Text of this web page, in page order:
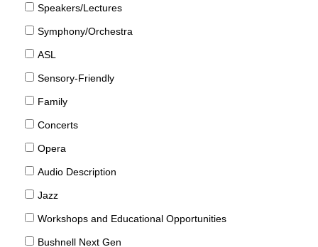
Speakers/Lectures
Symphony/Orchestra
ASL
Sensory-Friendly
Family
Concerts
Opera
Audio Description
Jazz
Workshops and Educational Opportunities
Bushnell Next Gen